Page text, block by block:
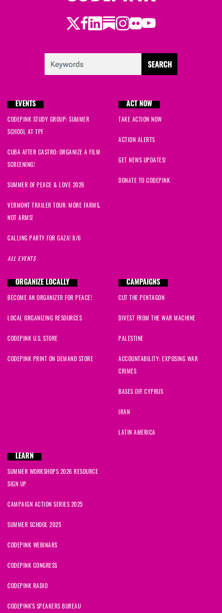
Twitter
Facebook
LinkedIn
Substack
Instagram
Flickr
Youtube
EVENTS
CODEPINK STUDY GROUP: SUMMER
SCHOOL AT TPF
CUBA AFTER CASTRO: ORGANIZE A FILM
SCREENING!
SUMMER OF PEACE & LOVE 2026
VERMONT TRAILER TOUR: MORE FARMS,
NOT ARMS!
CALLING PARTY FOR GAZA! 8/6
ALL EVENTS
ACT NOW
TAKE ACTION NOW
ACTION ALERTS
GET NEWS UPDATES!
DONATE TO CODEPINK
ORGANIZE LOCALLY
BECOME AN ORGANIZER FOR PEACE!
LOCAL ORGANIZING RESOURCES
CODEPINK U.S. STORE
CODEPINK PRINT ON DEMAND STORE
CAMPAIGNS
CUT THE PENTAGON
DIVEST FROM THE WAR MACHINE
PALESTINE
ACCOUNTABILITY: EXPOSING WAR
CRIMES
BASES OFF CYPRUS
IRAN
LATIN AMERICA
LEARN
SUMMER WORKSHOPS 2026 RESOURCE
SIGN UP
CAMPAIGN ACTION SERIES 2025
SUMMER SCHOOL 2025
CODEPINK WEBINARS
CODEPINK CONGRESS
CODEPINK RADIO
CODEPINK'S SPEAKERS BUREAU